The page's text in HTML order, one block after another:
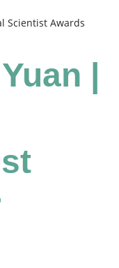
Scientist Awards
|